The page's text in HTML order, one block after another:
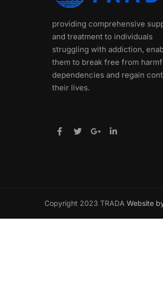
providing comprehensive
and treatment to individuals
struggling with addiction,
them to break free from
dependencies and regain
their lives.
Copyright 2023 TRADA Website